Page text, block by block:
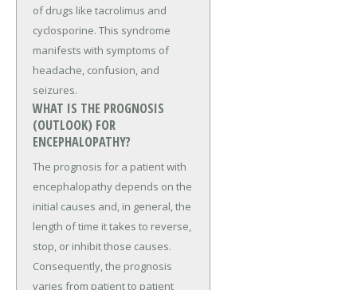
of drugs like tacrolimus and
cyclosporine. This syndrome
manifests with symptoms of
headache, confusion, and
seizures.
WHAT IS THE PROGNOSIS
(OUTLOOK) FOR
ENCEPHALOPATHY?
The prognosis for a patient with
encephalopathy depends on the
initial causes and, in general, the
length of time it takes to reverse,
stop, or inhibit those causes.
Consequently, the prognosis
varies from patient to patient